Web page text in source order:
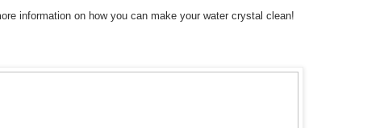
information on how you can make your water crystal clean!